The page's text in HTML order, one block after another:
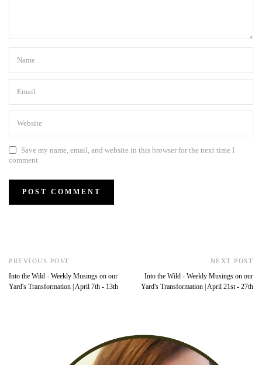
Save my name, email, and website in this browser for the next time I
comment.
PREVIOUS POST
Into the Wild - Weekly Musings on our
Yard's Transformation | April 7th - 13th
NEXT POST
Into the Wild - Weekly Musings on our
Yard's Transformation | April 21st - 27th